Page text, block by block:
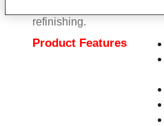
refinishing.
Product Features